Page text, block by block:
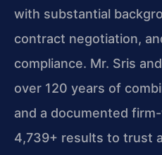
with substantial
contract negotiation,
compliance. Mr. Sris
over 120 years of
and a documented
4,739+ results to trust